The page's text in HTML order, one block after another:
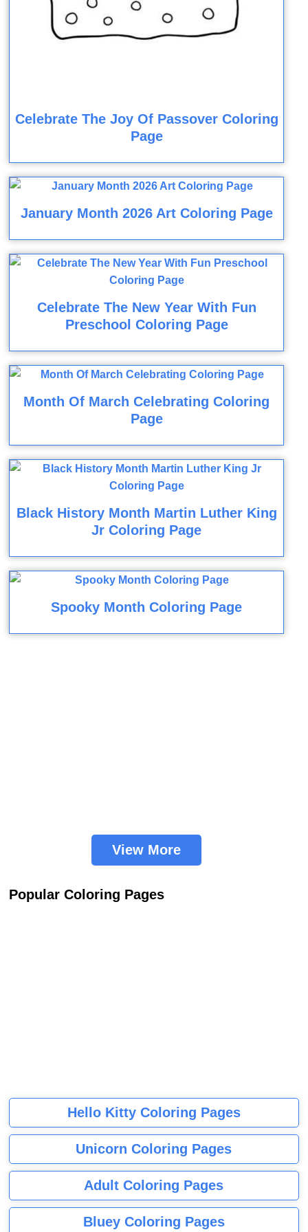
Celebrate The Joy Of Passover Coloring
Page
January Month 2026 Art Coloring Page
Celebrate The New Year With Fun
Preschool Coloring Page
Month Of March Celebrating Coloring
Page
Black History Month Martin Luther King
Jr Coloring Page
Spooky Month Coloring Page
View More
Popular Coloring Pages
Hello Kitty Coloring Pages
Unicorn Coloring Pages
Adult Coloring Pages
Bluey Coloring Pages